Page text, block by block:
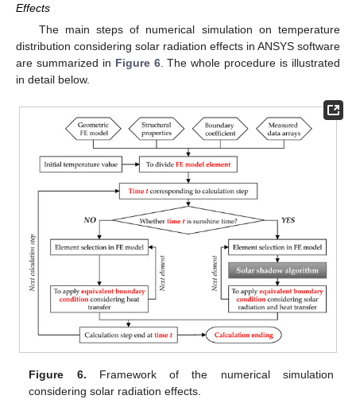
Effects
The main steps of numerical simulation on temperature
distribution considering solar radiation effects in ANSYS software
are summarized in Figure 6. The whole procedure is illustrated
in detail below.
Figure 6. Framework of the numerical simulation
considering solar radiation effects.